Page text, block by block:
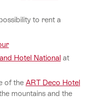
to rent a
Hotel Nationalat
of the ART Deco Hotel
mountains and the